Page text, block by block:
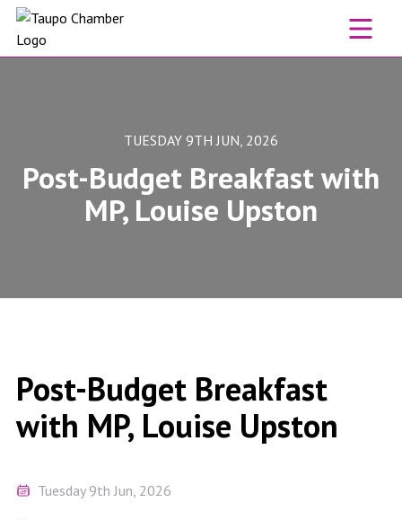
Skip to content
TUESDAY 9TH JUN, 2026
Post-Budget Breakfast with
MP, Louise Upston
Post-Budget Breakfast
with MP, Louise Upston
Tuesday 9th Jun, 2026